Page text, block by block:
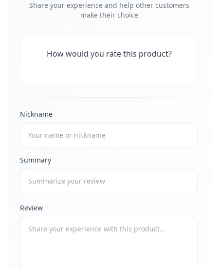
Share your experience and help other customers
make their choice
How would you rate this product?
Nickname
Summary
Review